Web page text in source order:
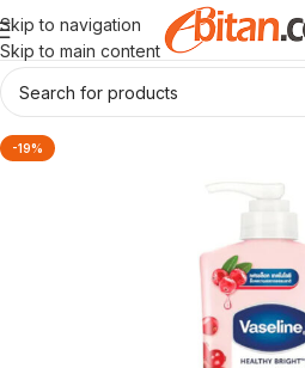
Skip to navigation
Skip to main content
-19%